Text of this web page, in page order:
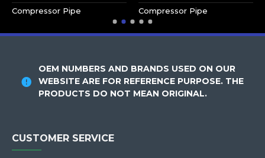
Compressor Pipe
Compressor Pipe
OEM NUMBERS AND BRANDS USED ON OUR
WEBSITE ARE FOR REFERENCE PURPOSE. THE
PRODUCTS DO NOT MEAN ORIGINAL.
CUSTOMER SERVICE